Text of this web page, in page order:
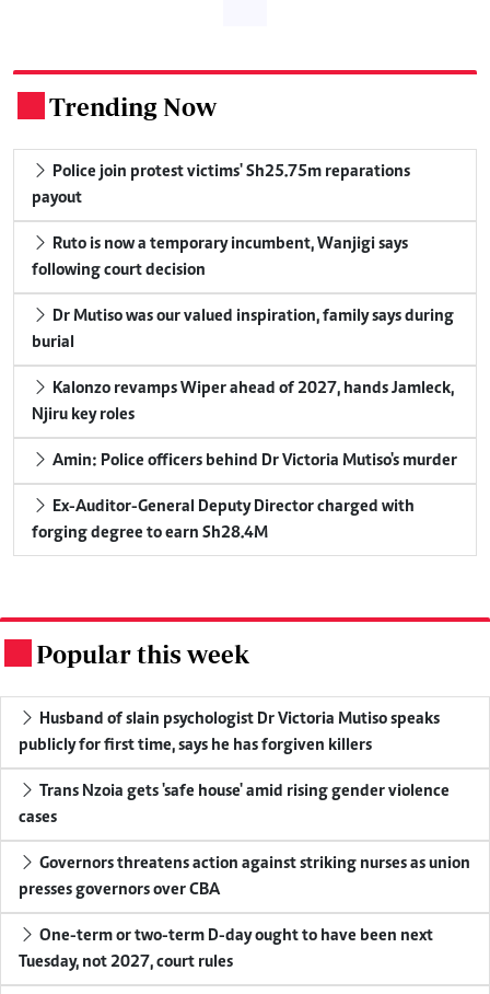
Trending Now
Police join protest victims' Sh25.75m reparations
payout
Ruto is now a temporary incumbent, Wanjigi says
following court decision
Dr Mutiso was our valued inspiration, family says during
burial
Kalonzo revamps Wiper ahead of 2027, hands Jamleck,
Njiru key roles
Amin: Police officers behind Dr Victoria Mutiso's murder
Ex-Auditor-General Deputy Director charged with
forging degree to earn Sh28.4M
Popular this week
Husband of slain psychologist Dr Victoria Mutiso speaks
publicly for first time, says he has forgiven killers
Trans Nzoia gets 'safe house' amid rising gender violence
cases
Governors threatens action against striking nurses as union
presses governors over CBA
One-term or two-term D-day ought to have been next
Tuesday, not 2027, court rules